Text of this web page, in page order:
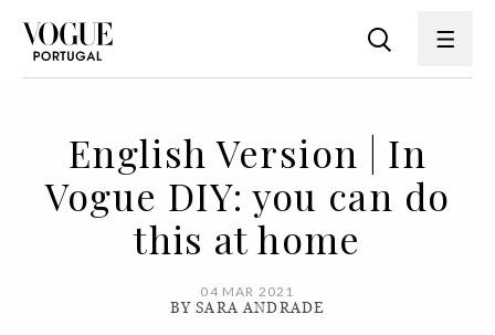
English Version | In
Vogue DIY: you can do
this at home
04 MAR 2021
BY SARA ANDRADE